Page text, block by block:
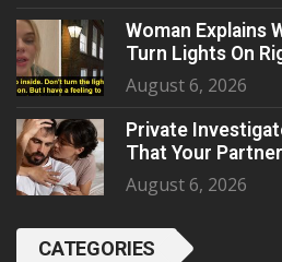
Woman Explains
Turn Lights On
August 6, 2026
Private
That Your
August 6, 2026
CATEGORIES